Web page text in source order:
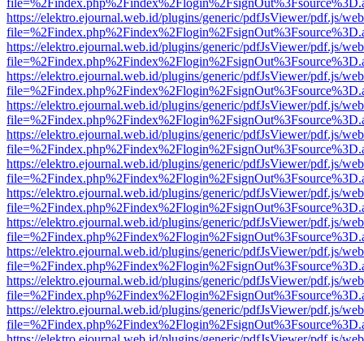
https://elektro.ejournal.web.id/plugins/generic/pdfJsViewer/pdf.js/
https://elektro.ejournal.web.id/plugins/generic/pdfJsViewer/pdf.js/
https://elektro.ejournal.web.id/plugins/generic/pdfJsViewer/pdf.js/
https://elektro.ejournal.web.id/plugins/generic/pdfJsViewer/pdf.js/
https://elektro.ejournal.web.id/plugins/generic/pdfJsViewer/pdf.js/
https://elektro.ejournal.web.id/plugins/generic/pdfJsViewer/pdf.js/
https://elektro.ejournal.web.id/plugins/generic/pdfJsViewer/pdf.js/
https://elektro.ejournal.web.id/plugins/generic/pdfJsViewer/pdf.js/
https://elektro.ejournal.web.id/plugins/generic/pdfJsViewer/pdf.js/
https://elektro.ejournal.web.id/plugins/generic/pdfJsViewer/pdf.js/
https://elektro.ejournal.web.id/plugins/generic/pdfJsViewer/pdf.js/